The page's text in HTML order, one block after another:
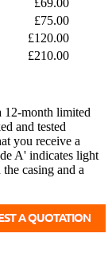
£69.00
£75.00
£120.00
£210.00
12-month limited
and tested
you receive a
A' indicates light
casing and a